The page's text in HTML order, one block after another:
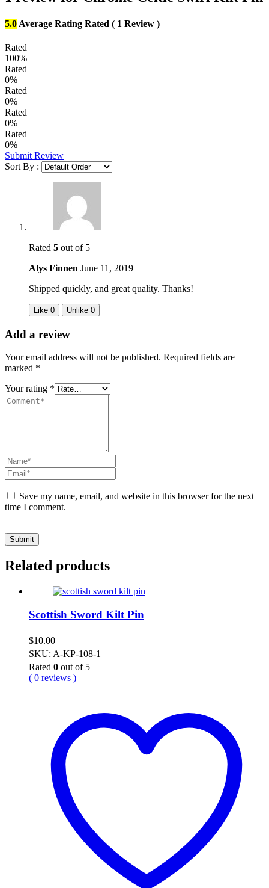
5.0 Average Rating Rated ( 1 Review )
Rated
100%
Rated
0%
Rated
0%
Rated
0%
Rated
0%
Submit Review
Sort By :
Rated 5 out of 5
Alys Finnen June 11, 2019
Shipped quickly, and great quality. Thanks!
Like 0 Unlike 0
Add a review
Your email address will not be published. Required fields are
marked *
Your rating *
Save my name, email, and website in this browser for the next
time I comment.
Submit
Related products
Scottish Sword Kilt Pin
$10.00
SKU: A-KP-108-1
Rated 0 out of 5
( 0 reviews )